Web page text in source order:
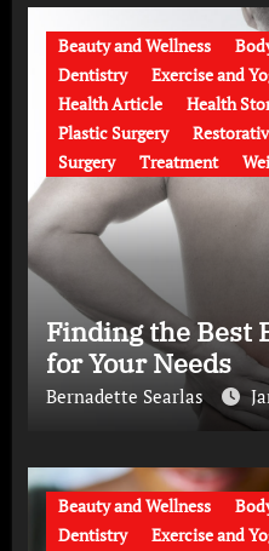
Beauty and Wellness
Dentistry
Exercise and
Health Article
Health
Plastic Surgery
Surgery
Treatment
Finding the Best
for Your Needs
Bernadette Searlas
Beauty and Wellness
Dentistry
Exercise and